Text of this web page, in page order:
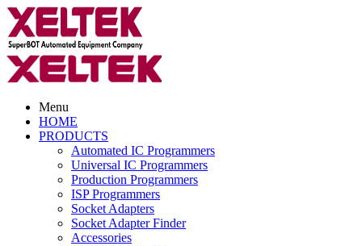
Menu
HOME
PRODUCTS
Automated IC Programmers
Universal IC Programmers
Production Programmers
ISP Programmers
Socket Adapters
Socket Adapter Finder
Accessories